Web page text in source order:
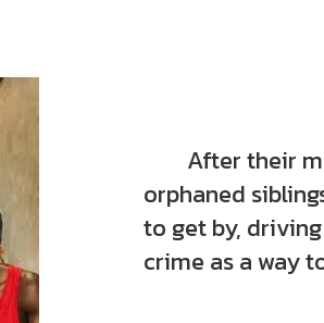
After their
orphaned
to get by,
crime as a way